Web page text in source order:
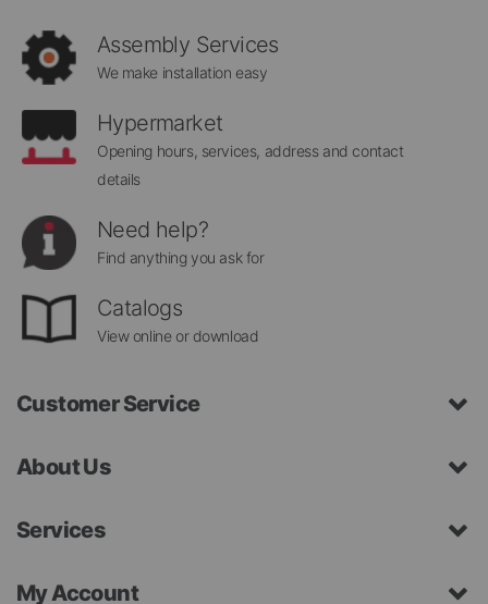
Assembly Services
We make installation easy
Hypermarket
Opening hours, services, address and contact
details
Need help?
Find anything you ask for
Catalogs
View online or download
Customer Service
About Us
Services
My Account